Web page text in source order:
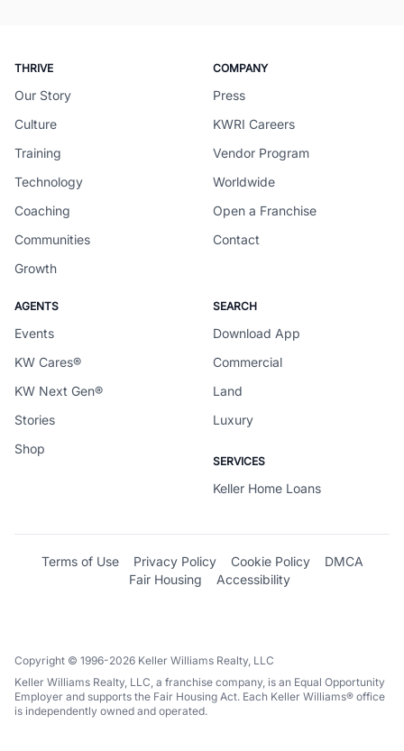
THRIVE
Our Story
Culture
Training
Technology
Coaching
Communities
Growth
COMPANY
Press
KWRI Careers
Vendor Program
Worldwide
Open a Franchise
Contact
AGENTS
Events
KW Cares®
KW Next Gen®
Stories
Shop
SEARCH
Download App
Commercial
Land
Luxury
SERVICES
Keller Home Loans
Terms of Use Privacy Policy Cookie Policy
DMCA
Fair Housing
Accessibility
Copyright © 1996-2026 Keller Williams Realty, LLC
Keller Williams Realty, LLC, a franchise company, is an Equal Opportunity
Employer and supports the Fair Housing Act. Each Keller Williams® office
is independently owned and operated.